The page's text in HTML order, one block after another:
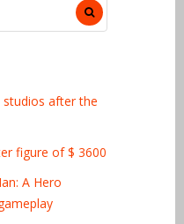
after the
figure of $ 3600
A Hero